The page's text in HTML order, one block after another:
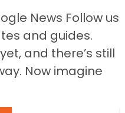
News Follow us
and guides.
and there’s still
Now imagine